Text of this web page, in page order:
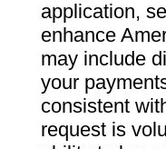
application,
enhance
may include
your
consistent
request is